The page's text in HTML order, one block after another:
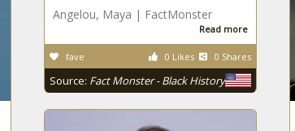
Angelou, Maya | FactMonster
Read more
0 Likes 0 Shares
fave
Source: Fact Monster - Black History